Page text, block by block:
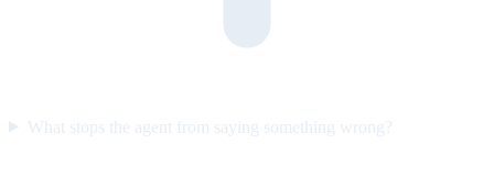
What stops the agent from saying something wrong?